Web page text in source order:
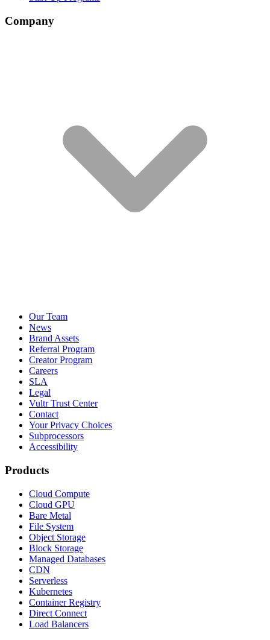
Company
Our Team
News
Brand Assets
Referral Program
Creator Program
Careers
SLA
Legal
Vultr Trust Center
Contact
Your Privacy Choices
Subprocessors
Accessibility
Products
Cloud Compute
Cloud GPU
Bare Metal
File System
Object Storage
Block Storage
Managed Databases
CDN
Serverless
Kubernetes
Container Registry
Direct Connect
Load Balancers